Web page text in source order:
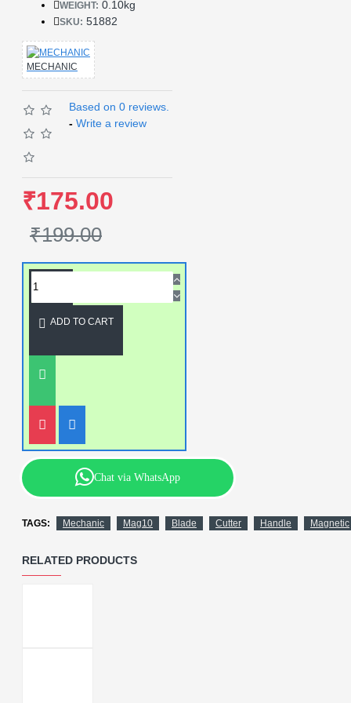
WEIGHT: 0.10kg
SKU: 51882
MECHANIC
Based on 0 reviews.
- Write a review
₹175.00
₹199.00
ADD TO CART
Chat via WhatsApp
TAGS: Mechanic Mag10 Blade Cutter Handle Magnetic
RELATED PRODUCTS